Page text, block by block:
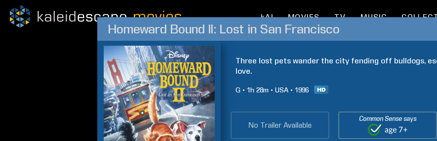
kAI MOVIES TV MUSIC
Homeward Bound II: Lost in San Francisco
Three lost pets wander the city fending off bulldogs,
love.
G 1h 28m USA 1996
No Trailer Available
Common Sense says